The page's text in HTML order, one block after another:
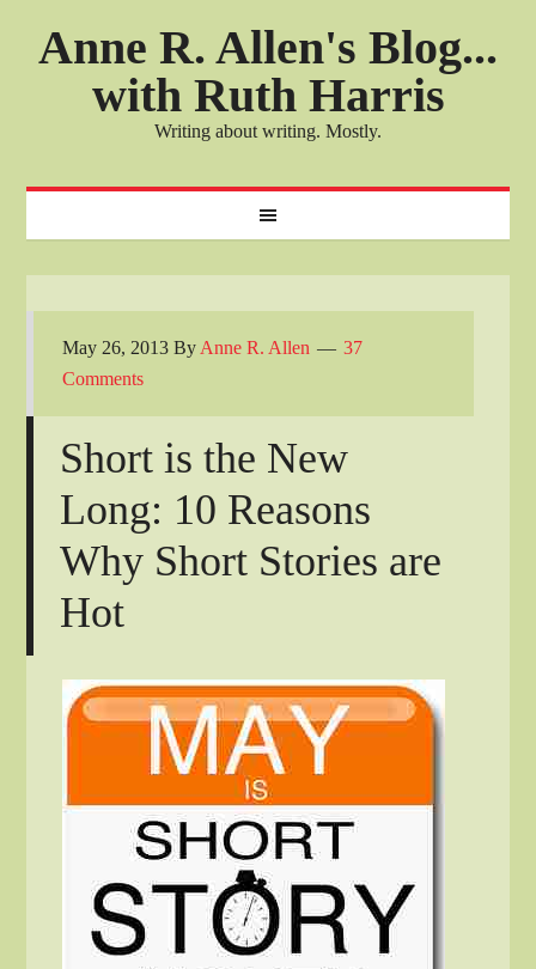
Anne R. Allen's Blog...
with Ruth Harris
Writing about writing. Mostly.
May 26, 2013 By Anne R. Allen
37
Comments
Short is the New
Long: 10 Reasons
Why Short Stories are
Hot